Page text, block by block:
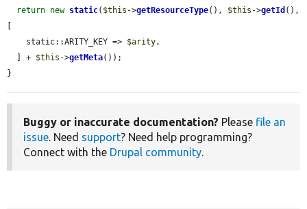
return new static( $this ->getResourceType(), $this ->getId (),
[
    static::ARITY_KEY =>
$arity ,
  ] +
$this ->getMeta());
}
Buggy or inaccurate documentation? Please file an
issue . Need support? Need help programming?
Connect with the Drupal community